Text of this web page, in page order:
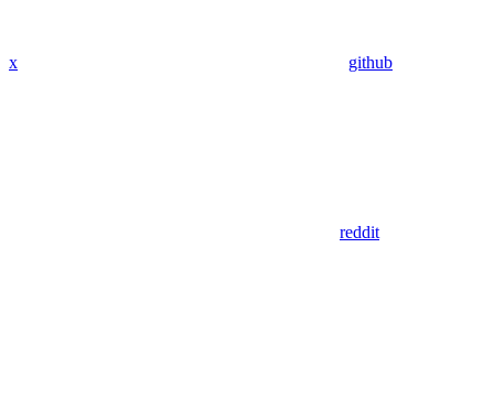
x github
reddit